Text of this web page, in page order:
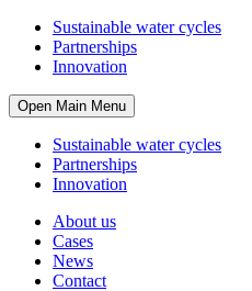
Sustainable water cycles
Partnerships
Innovation
Open Main Menu
Sustainable water cycles
Partnerships
Innovation
About us
Cases
News
Contact